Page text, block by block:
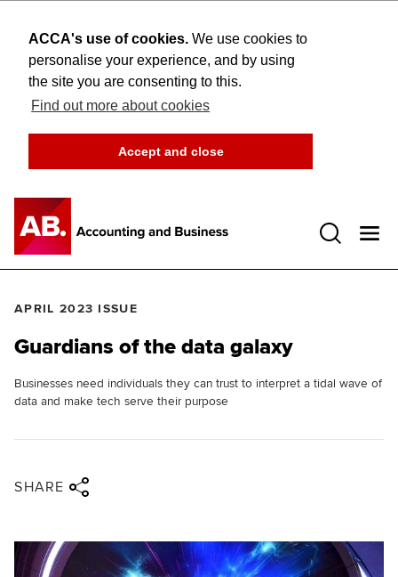
ACCA's use of cookies. We use cookies to
personalise your experience, and by using
the site you are consenting to this.
Find out more about cookies
Accept and close
APRIL 2023 ISSUE
Guardians of the data galaxy
Businesses need individuals they can trust to interpret a tidal wave of
data and make tech serve their purpose
SHARE